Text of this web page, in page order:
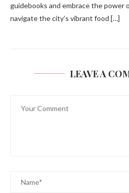
guidebooks and embrace the power
navigate the city’s vibrant food […]
LEAVE A